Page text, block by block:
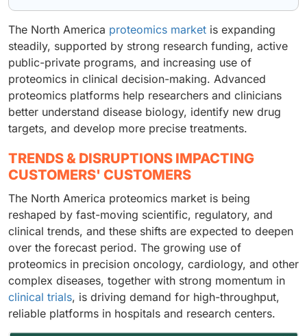
The North America proteomics market is expanding
steadily, supported by strong research funding, active
public-private programs, and increasing use of
proteomics in clinical decision-making. Advanced
proteomics platforms help researchers and clinicians
better understand disease biology, identify new drug
targets, and develop more precise treatments.
TRENDS & DISRUPTIONS IMPACTING
CUSTOMERS' CUSTOMERS
The North America proteomics market is being
reshaped by fast-moving scientific, regulatory, and
clinical trends, and these shifts are expected to deepen
over the forecast period. The growing use of
proteomics in precision oncology, cardiology, and other
complex diseases, together with strong momentum in
clinical trials, is driving demand for high-throughput,
reliable platforms in hospitals and research centers.